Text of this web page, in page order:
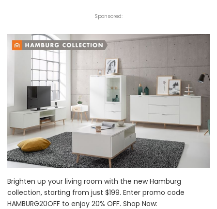
Sponsored:
Brighten up your living room with the new Hamburg
collection, starting from just $199. Enter promo code
HAMBURG20OFF to enjoy 20% OFF. Shop Now: